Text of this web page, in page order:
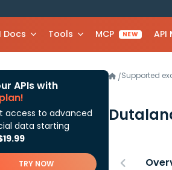
Docs Tools MCP NEW API
APIs with
access to advanced
data starting
TRY NOW
/Supported